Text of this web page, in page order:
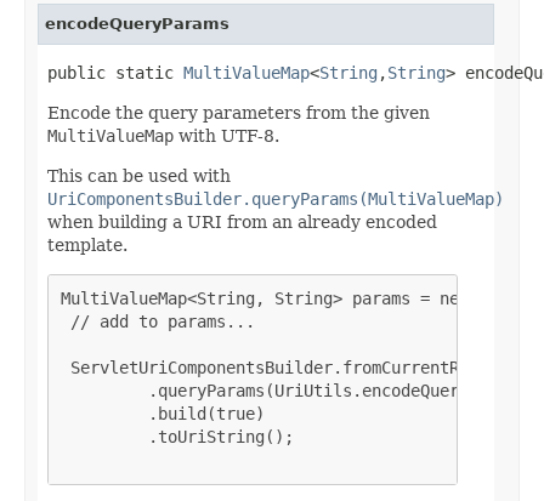
encodeQueryParams
public static MultiValueMap<String ,String>
Encode the query parameters from the given
MultiValueMap with UTF-8.
This can be used with
UriComponentsBuilder.queryParams(MultiValueMap)
when building a URI from an already encoded
template.
MultiValueMap<String, String> params = new
// add to params...
ServletUriComponentsBuilder.fromCurrentRequest()
         .build(true)
         .toUriString();